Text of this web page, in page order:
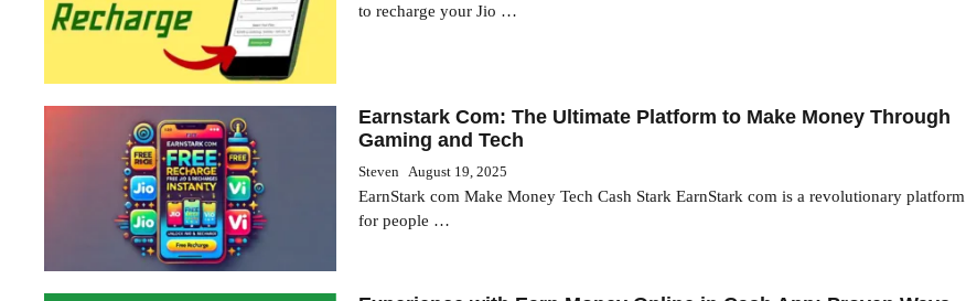
to recharge your Jio …
Earnstark Com: The Ultimate Platform to Make Money Through
Gaming and Tech
Steven August 19, 2025
EarnStark com Make Money Tech Cash Stark EarnStark com is a revolutionary platform
for people …